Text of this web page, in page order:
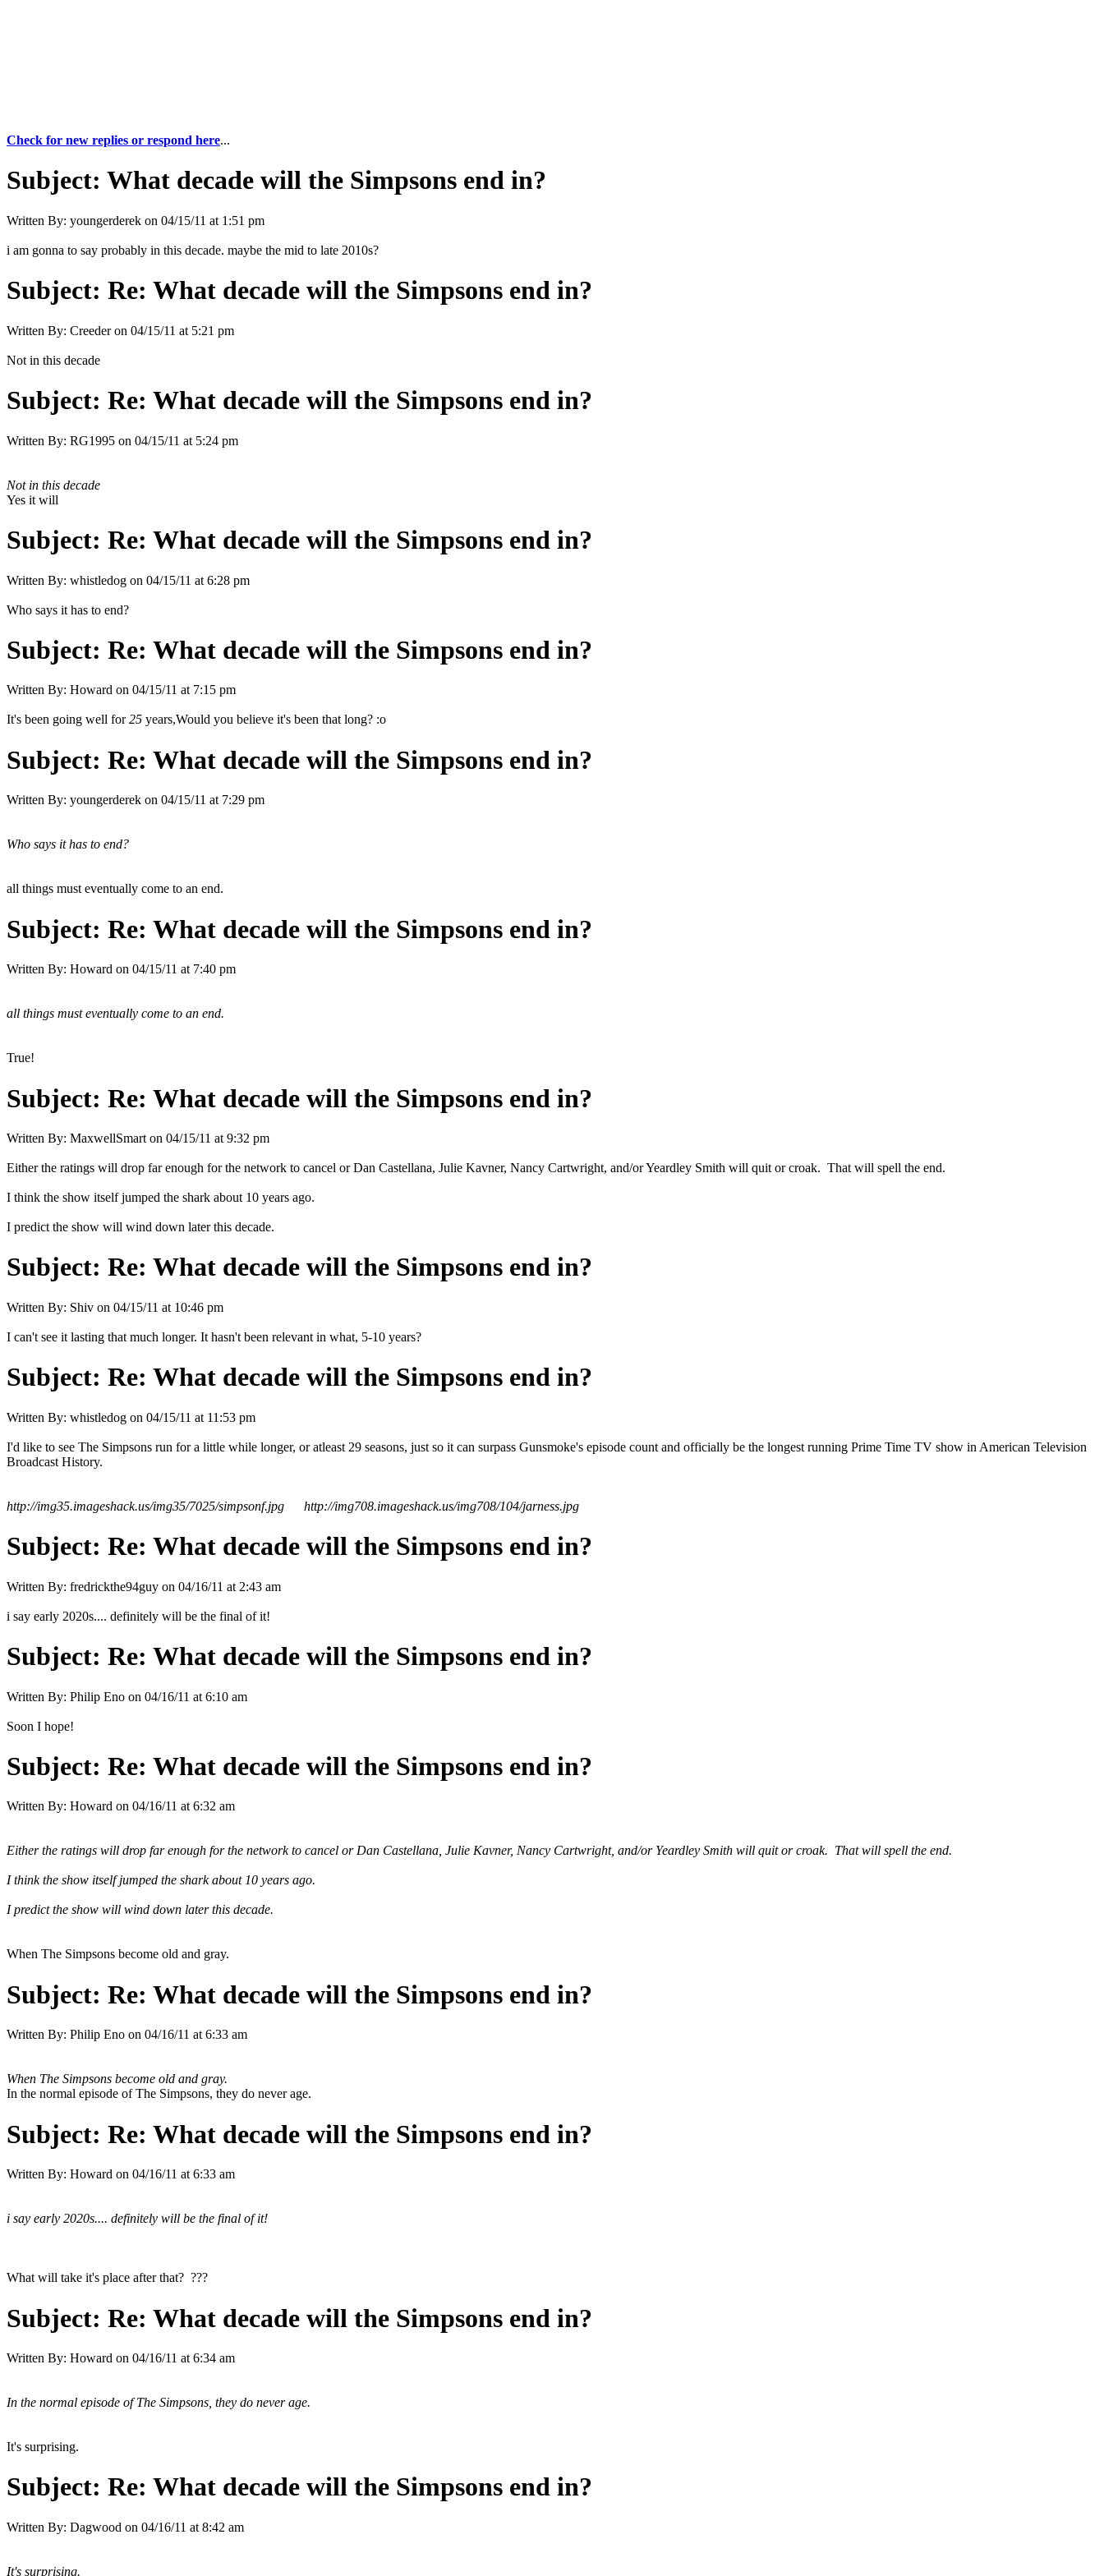
Check for new replies or respond here...
Subject: What decade will the Simpsons end in?
Written By: youngerderek on 04/15/11 at 1:51 pm
i am gonna to say probably in this decade. maybe the mid to late 2010s?
Subject: Re: What decade will the Simpsons end in?
Written By: Creeder on 04/15/11 at 5:21 pm
Not in this decade
Subject: Re: What decade will the Simpsons end in?
Written By: RG1995 on 04/15/11 at 5:24 pm
Not in this decade
Yes it will
Subject: Re: What decade will the Simpsons end in?
Written By: whistledog on 04/15/11 at 6:28 pm
Who says it has to end?
Subject: Re: What decade will the Simpsons end in?
Written By: Howard on 04/15/11 at 7:15 pm
It's been going well for25 years,Would you believe it's been that long? :o
Subject: Re: What decade will the Simpsons end in?
Written By: youngerderek on 04/15/11 at 7:29 pm
Who says it has to end?
all things must eventually come to an end.
Subject: Re: What decade will the Simpsons end in?
Written By: Howard on 04/15/11 at 7:40 pm
all things must eventually come to an end.
True!
Subject: Re: What decade will the Simpsons end in?
Written By: MaxwellSmart on 04/15/11 at 9:32 pm
Either the ratings will drop far enough for the network to cancel or Dan Castellana, Julie Kavner, Nancy Cartwright, and/or Yeardley Smith will quit or croak. That will spell the end.
I think the show itself jumped the shark about 10 years ago.
I predict the show will wind down later this decade.
Subject: Re: What decade will the Simpsons end in?
Written By: Shiv on 04/15/11 at 10:46 pm
I can't see it lasting that much longer. It hasn't been relevant in what, 5-10 years?
Subject: Re: What decade will the Simpsons end in?
Written By: whistledog on 04/15/11 at 11:53 pm
I'd like to see The Simpsons run for a little while longer, or atleast 29 seasons, just so it can surpass Gunsmoke's episode count and officially be the longest running Prime Time TV show in American Television
Broadcast History.
http://img35.imageshack.us/img35/7025/simpsonf.jpg http://img708.imageshack.us/img708/104/jarness.jpg
Subject: Re: What decade will the Simpsons end in?
Written By: fredrickthe94guy on 04/16/11 at 2:43 am
i say early 2020s.... definitely will be the final of it!
Subject: Re: What decade will the Simpsons end in?
Written By: Philip Eno on 04/16/11 at 6:10 am
Soon I hope!
Subject: Re: What decade will the Simpsons end in?
Written By: Howard on 04/16/11 at 6:32 am
Either the ratings will drop far enough for the network to cancel or Dan Castellana, Julie Kavner, Nancy Cartwright, and/or Yeardley Smith will quit or croak. That will spell the end.
I think the show itself jumped the shark about 10 years ago.
I predict the show will wind down later this decade.
When The Simpsons become old and gray.
Subject: Re: What decade will the Simpsons end in?
Written By: Philip Eno on 04/16/11 at 6:33 am
When The Simpsons become old and gray.
In the normal episode of The Simpsons, they do never age.
Subject: Re: What decade will the Simpsons end in?
Written By: Howard on 04/16/11 at 6:33 am
i say early 2020s.... definitely will be the final of it!
What will take it's place after that? ???
Subject: Re: What decade will the Simpsons end in?
Written By: Howard on 04/16/11 at 6:34 am
In the normal episode of The Simpsons, they do never age.
It's surprising.
Subject: Re: What decade will the Simpsons end in?
Written By: Dagwood on 04/16/11 at 8:42 am
It's surprising.